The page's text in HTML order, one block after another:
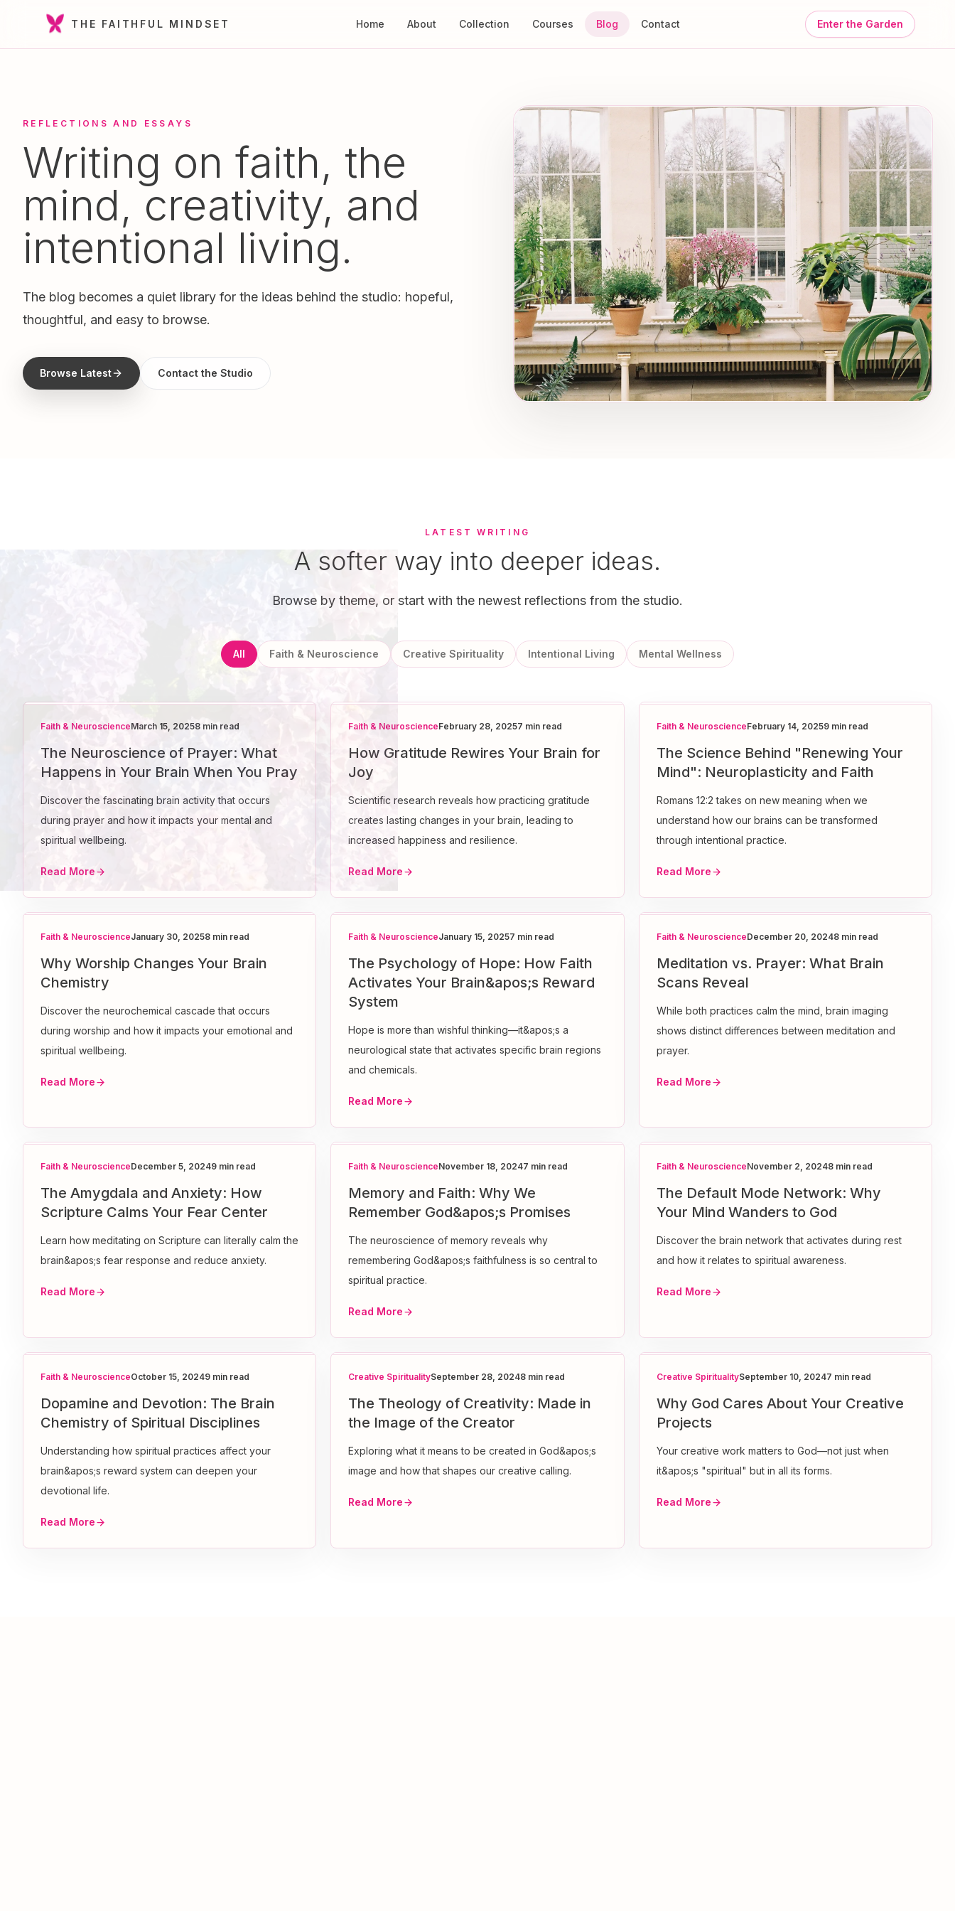
THE FAITHFUL MINDSET Home About Collection Courses Blog Contact Enter the Garden
REFLECTIONS AND ESSAYS
Writing on faith, the
mind, creativity, and
intentional living.
The blog becomes a quiet library for the ideas behind the studio: hopeful,
thoughtful, and easy to browse.
Browse Latest Contact the Studio
LATEST WRITING
A softer way into deeper ideas.
Browse by theme, or start with the newest reflections from the studio.
All Faith & Neuroscience Creative Spirituality Intentional Living Mental Wellness
Faith & NeuroscienceMarch 15, 20258 min read
The Neuroscience of Prayer: What
Happens in Your Brain When You Pray
Discover the fascinating brain activity that occurs
during prayer and how it impacts your mental and
spiritual wellbeing.
Read More
Faith & NeuroscienceFebruary 28, 20257 min read
How Gratitude Rewires Your Brain for
Joy
Scientific research reveals how practicing gratitude
creates lasting changes in your brain, leading to
increased happiness and resilience.
Read More
Faith & NeuroscienceFebruary 14, 20259 min read
The Science Behind "Renewing Your
Mind": Neuroplasticity and Faith
Romans 12:2 takes on new meaning when we
understand how our brains can be transformed
through intentional practice.
Read More
Faith & NeuroscienceJanuary 30, 20258 min read
Why Worship Changes Your Brain
Chemistry
Discover the neurochemical cascade that occurs
during worship and how it impacts your emotional and
spiritual wellbeing.
Read More
Faith & NeuroscienceJanuary 15, 20257 min read
The Psychology of Hope: How Faith
Activates Your Brain&apos;s Reward
System
Hope is more than wishful thinking—it&apos;s a
neurological state that activates specific brain regions
and chemicals.
Read More
Faith & NeuroscienceDecember 20, 20248 min read
Meditation vs. Prayer: What Brain
Scans Reveal
While both practices calm the mind, brain imaging
shows distinct differences between meditation and
prayer.
Read More
Faith & NeuroscienceDecember 5, 20249 min read
The Amygdala and Anxiety: How
Scripture Calms Your Fear Center
Learn how meditating on Scripture can literally calm the
brain&apos;s fear response and reduce anxiety.
Read More
Faith & NeuroscienceNovember 18, 20247 min read
Memory and Faith: Why We
Remember God&apos;s Promises
The neuroscience of memory reveals why
remembering God&apos;s faithfulness is so central to
spiritual practice.
Read More
Faith & NeuroscienceNovember 2, 20248 min read
The Default Mode Network: Why
Your Mind Wanders to God
Discover the brain network that activates during rest
and how it relates to spiritual awareness.
Read More
Faith & NeuroscienceOctober 15, 20249 min read
Dopamine and Devotion: The Brain
Chemistry of Spiritual Disciplines
Understanding how spiritual practices affect your
brain&apos;s reward system can deepen your
devotional life.
Read More
Creative SpiritualitySeptember 28, 20248 min read
The Theology of Creativity: Made in
the Image of the Creator
Exploring what it means to be created in God&apos;s
image and how that shapes our creative calling.
Read More
Creative SpiritualitySeptember 10, 20247 min read
Why God Cares About Your Creative
Projects
Your creative work matters to God—not just when
it&apos;s "spiritual" but in all its forms.
Read More